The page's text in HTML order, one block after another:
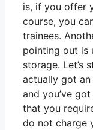
is, if you offer
course, you
trainees.
pointing out is
storage. Let’s
actually got
and you’ve
that you
do not charge